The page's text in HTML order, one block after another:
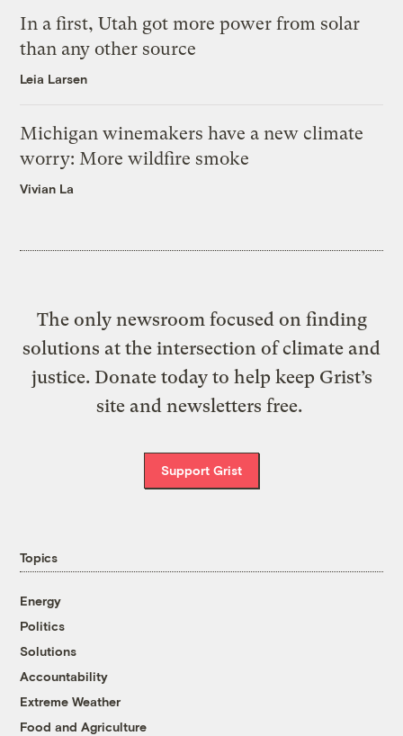
In a first, Utah got more power from solar
than any other source
Leia Larsen
Michigan winemakers have a new climate
worry: More wildfire smoke
Vivian La
The only newsroom focused on finding
solutions at the intersection of climate and
justice. Donate today to help keep Grist’s
site and newsletters free.
Support Grist
Topics
Energy
Politics
Solutions
Accountability
Extreme Weather
Food and Agriculture